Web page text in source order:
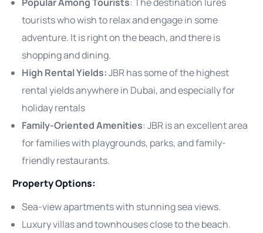
tourists who wish to relax and engage in some
adventure. It is right on the beach, and there is
shopping and dining.
High Rental Yields:JBR has some of the highest
rental yields anywhere in Dubai, and especially for
holiday rentals
Family-Oriented Amenities: JBR is an excellent area
for families with playgrounds, parks, and family-
friendly restaurants.
Property Options:
Sea-view apartments with stunning sea views.
Luxury villas and townhouses close to the beach.